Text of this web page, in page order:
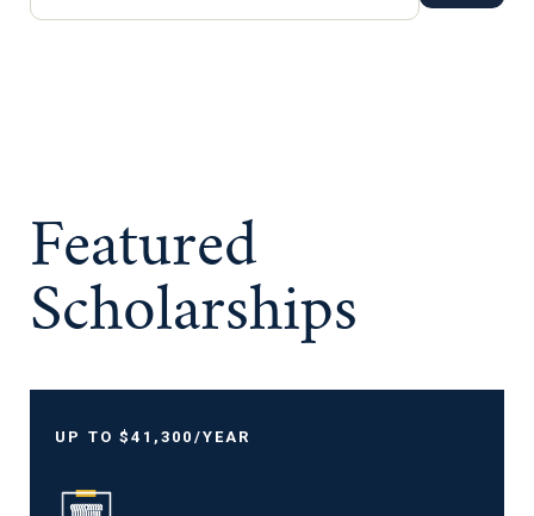
Featured
Scholarships
UP TO $41,300/YEAR